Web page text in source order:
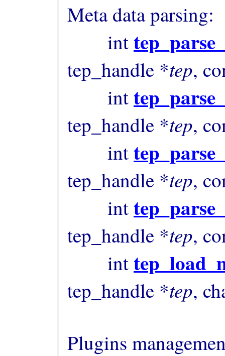
Meta data parsing:
        int
tep_handle *tep,
        int
tep_handle *tep,
        int
tep_handle *tep,
        int
tep_handle *tep,
        int
tep_handle *tep,
Plugins